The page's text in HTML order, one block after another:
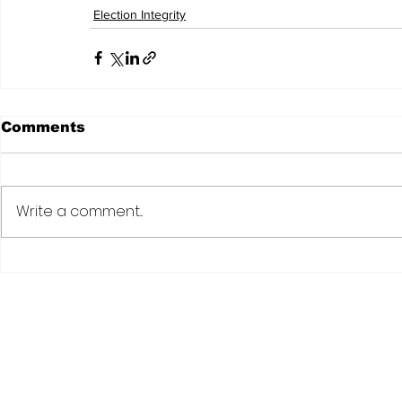
Election Integrity
Comments
Write a comment...